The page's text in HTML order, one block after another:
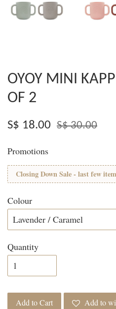
OYOY MINI
OF 2
S$ 18.00 S$ 30.00
Promotions
Closing Down Sale - last few
Colour
Quantity
Add to Cart Add to